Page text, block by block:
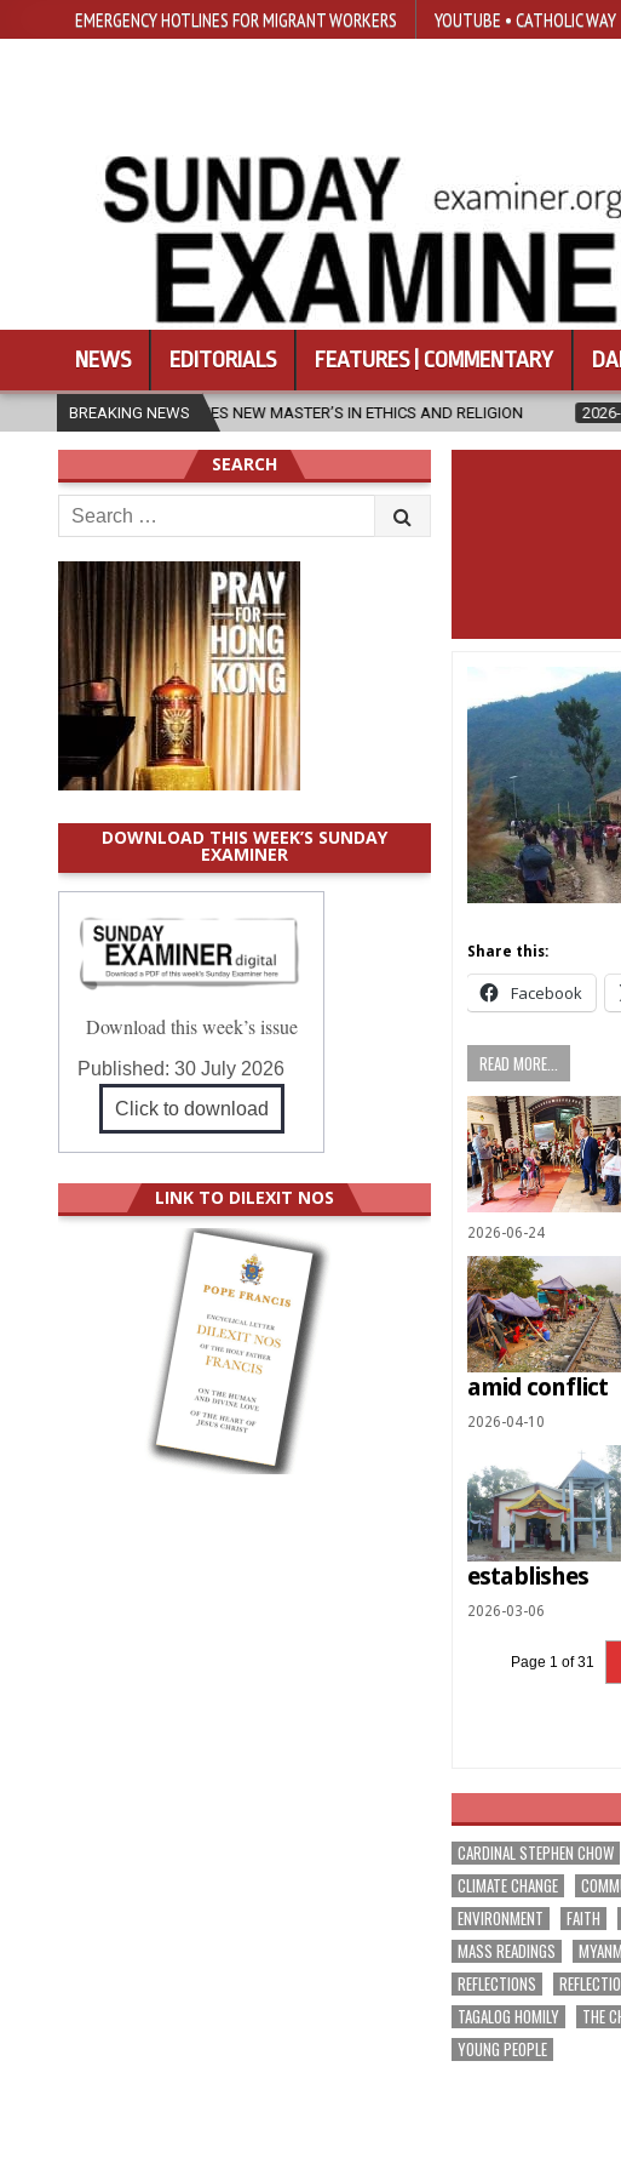
EMERGENCY HOTLINES FOR MIGRANT WORKERS YOUTUBE • CATHOLIC WAY
NEWS EDITORIALS FEATURES | COMMENTARY
BREAKING NEWS
NEW MASTER’S IN ETHICS AND RELIGION 2026-08-07 DIOCESE
Share this:
Facebook
READ MORE...
2026-06-24
amid conflict
2026-04-10
establishes
2026-03-06
Page 1 of 31
CARDINAL STEPHEN CHOW
CLIMATE CHANGE
ENVIRONMENT
FAITH
MASS READINGS
REFLECTIONS
TAGALOG HOMILY
THE
YOUNG PEOPLE
SEARCH
Search
for:
DOWNLOAD THIS WEEK’S SUNDAY
EXAMINER
Download this week’s issue
Published:30 July 2026
Click to download
LINK TO DILEXIT NOS